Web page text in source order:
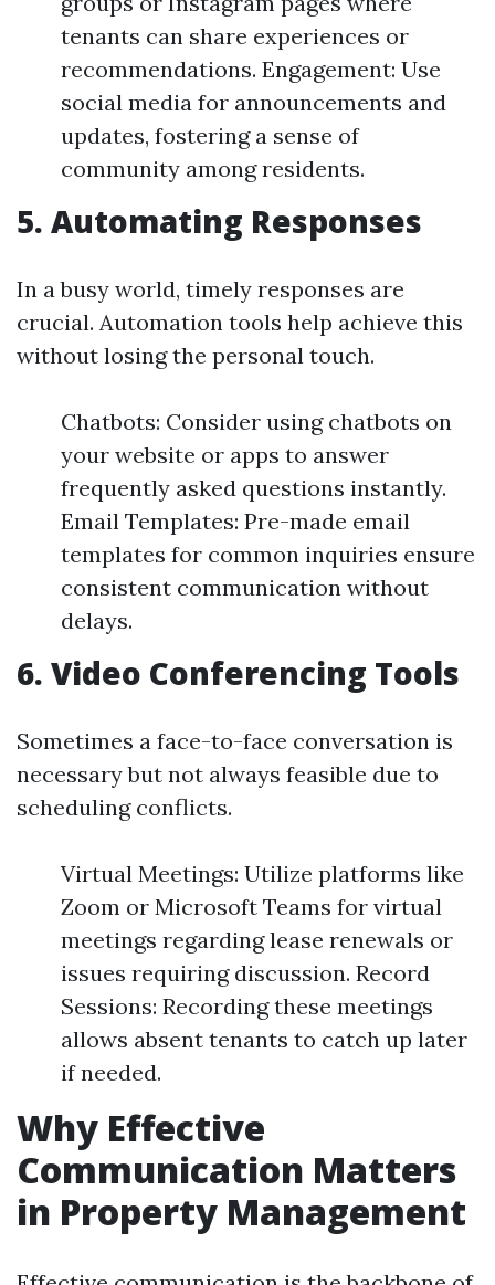
tenants can share experiences or
recommendations. Engagement: Use
social media for announcements and
updates, fostering a sense of
community among residents.
5. Automating Responses
In a busy world, timely responses are
crucial. Automation tools help achieve this
without losing the personal touch.
Chatbots: Consider using chatbots on
your website or apps to answer
frequently asked questions instantly.
Email Templates: Pre-made email
templates for common inquiries ensure
consistent communication without
delays.
6. Video Conferencing Tools
Sometimes a face-to-face conversation is
necessary but not always feasible due to
scheduling conflicts.
Virtual Meetings: Utilize platforms like
Zoom or Microsoft Teams for virtual
meetings regarding lease renewals or
issues requiring discussion. Record
Sessions: Recording these meetings
allows absent tenants to catch up later
if needed.
Why Effective
Communication Matters
in Property Management